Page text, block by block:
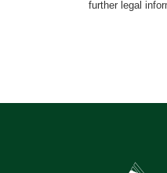
further legal